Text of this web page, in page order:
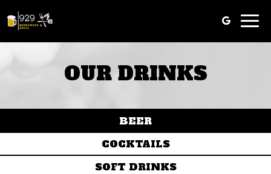
OUR DRINKS
BEER
COCKTAILS
SOFT DRINKS